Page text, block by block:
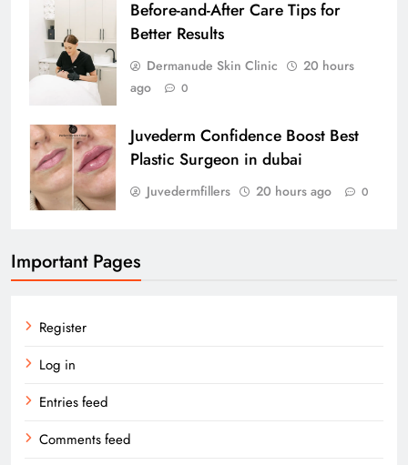
Before-and-After Care Tips for
Better Results
Dermanude Skin Clinic
20 hours
ago
0
Juvederm Confidence Boost Best
Plastic Surgeon in dubai
Juvedermfillers 20 hours ago 0
Important Pages
Register
Log in
Entries feed
Comments feed